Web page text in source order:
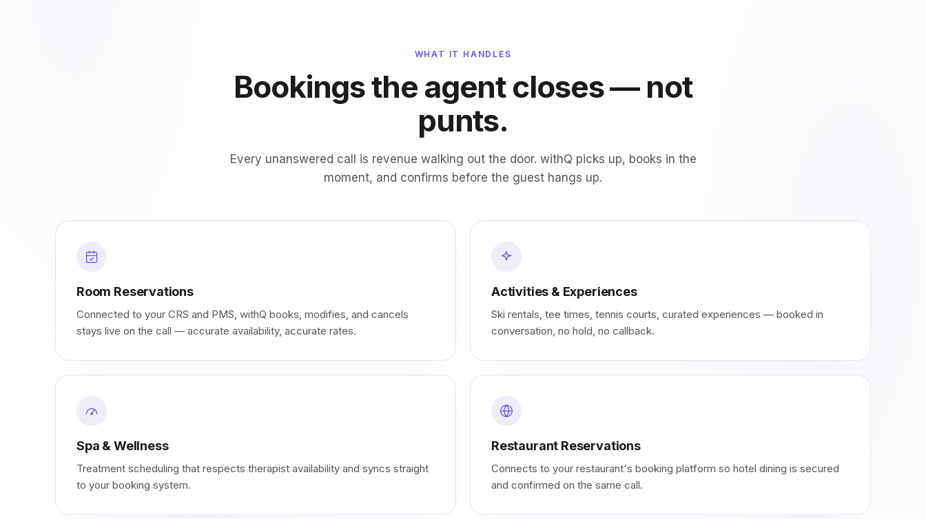
WHAT IT HANDLES
Bookings the agent closes — not
punts.
Every unanswered call is revenue walking out the door. withQ picks up, books in the
moment, and confirms before the guest hangs up.
Room Reservations
Connected to your CRS and PMS, withQ books, modifies, and cancels
stays live on the call — accurate availability, accurate rates.
Activities & Experiences
Ski rentals, tee times, tennis courts, curated experiences — booked in
conversation, no hold, no callback.
Spa & Wellness
Treatment scheduling that respects therapist availability and syncs straight
to your booking system.
Restaurant Reservations
Connects to your restaurant's booking platform so hotel dining is secured
and confirmed on the same call.